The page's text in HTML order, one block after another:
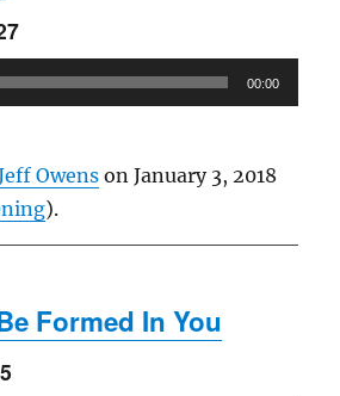
00:00
Owens on January 3, 2018
).
Formed In You